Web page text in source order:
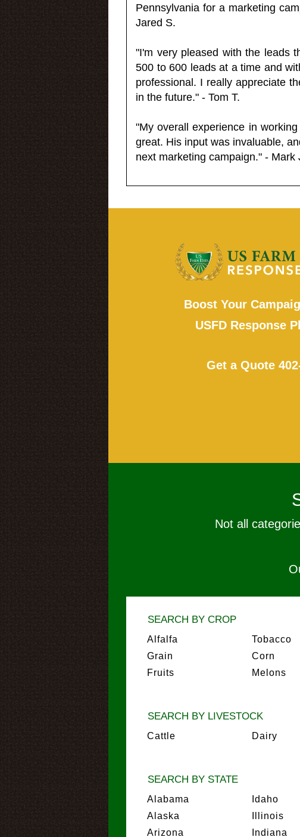
Pennsylvania for a marketing
Jared S.
"I'm very pleased with the leads
500 to 600 leads at a time and
professional. I really appreciate
in the future." - Tom T.
"My overall experience in
great. His input was invaluable,
next marketing campaign." - Mark
Boost Your
USFD Response
Get a Quote
Not all
SEARCH BY CROP
Alfalfa
Grain
Fruits
Tobacco
Corn
Melons
SEARCH BY LIVESTOCK
Cattle Dairy
SEARCH BY STATE
Alabama
Alaska
Arizona
Idaho
Illinois
Indiana